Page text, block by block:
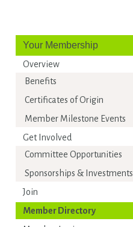
Your Membership
Overview
Benefits
Certificates of Origin
Member Milestone Events
Get Involved
Committee Opportunities
Sponsorships & Investments
Join
Member Directory